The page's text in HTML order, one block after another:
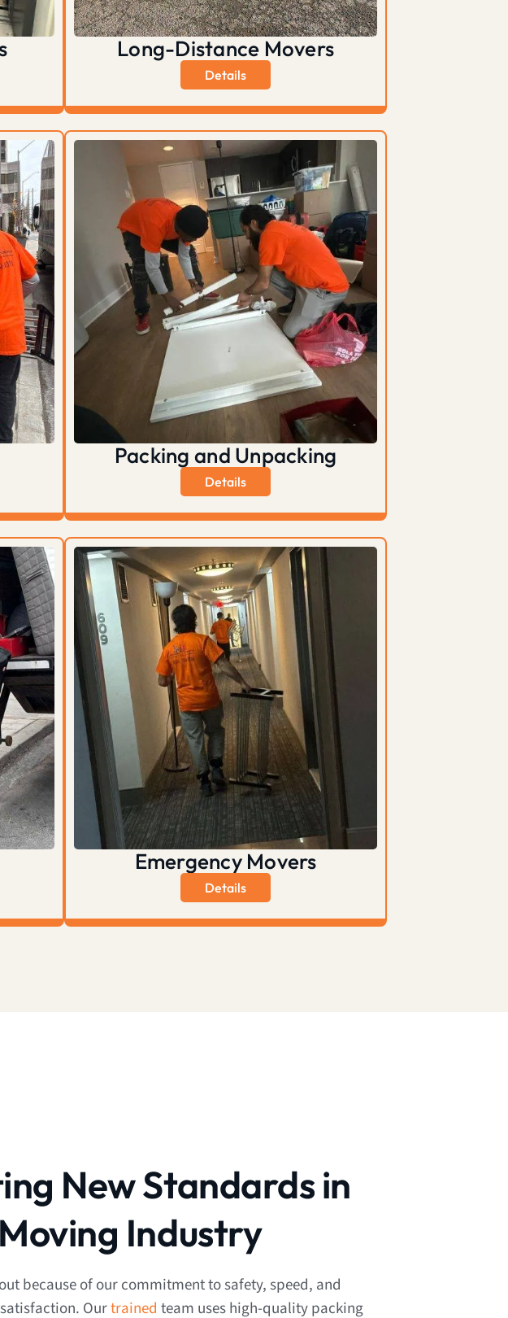
Long-Distance Movers
Details
Packing and Unpacking
Details
Emergency Movers
Details
New Standards in
Industry
because of our commitment to safety, speed, and
Ourtrained team uses high-quality packing